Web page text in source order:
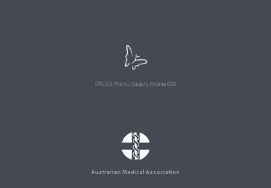
PACES Plastic Surgery Atlanta USA
Australian Medical Association